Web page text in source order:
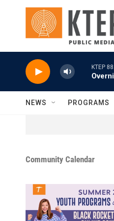
Skip to main content
KTEP
NEWS PROGRAMS
Community Calendar